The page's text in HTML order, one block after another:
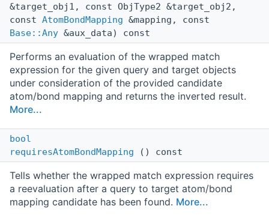
&target_obj1, const ObjType2 &target_obj2,
const AtomBondMapping &mapping, const
Base::Any &aux_data) const
Performs an evaluation of the wrapped match
expression for the given query and target objects
under consideration of the provided candidate
atom/bond mapping and returns the inverted result.
More...
bool
requiresAtomBondMapping () const
Tells whether the wrapped match expression requires
a reevaluation after a query to target atom/bond
mapping candidate has been found. More...